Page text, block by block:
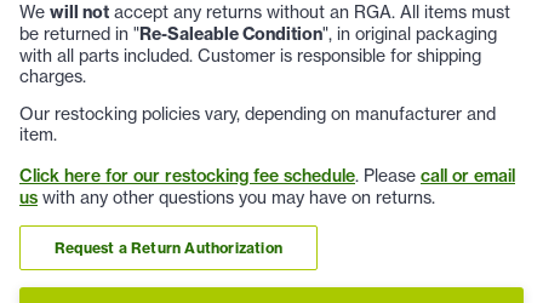
We will not accept any returns without an RGA. All items must
be returned in "Re-Saleable Condition", in original packaging
with all parts included. Customer is responsible for shipping
charges.
Our restocking policies vary, depending on manufacturer and
item.
Click here for our restocking fee schedule. Please call or email
us with any other questions you may have on returns.
Request a Return Authorization